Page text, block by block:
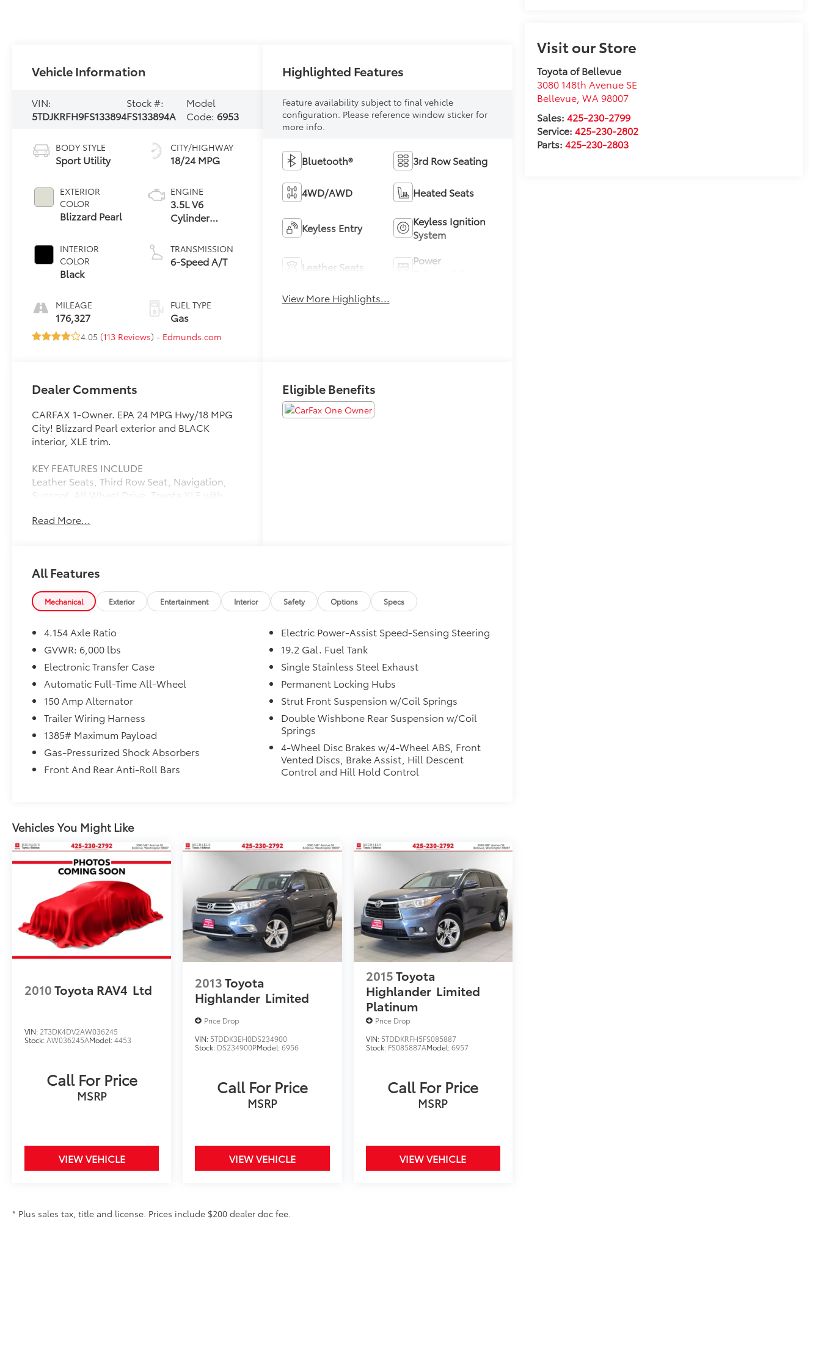
Visit our Store
Toyota of Bellevue
3080 148th Avenue SE
Bellevue ,WA 98007
Sales: 425-230-2799
Service:425-230-2802
Parts:425-230-2803
Vehicle Information
VIN:
5TDJKRFH9FS133894
Stock #:
FS133894A
Model
Code: 6953
BODY STYLE
Sport Utility
EXTERIOR
COLOR
Blizzard Pearl
INTERIOR
COLOR
Black
MILEAGE
176,327
CITY/HIGHWAY
18/24 MPG
ENGINE
3.5L V6
Cylinder
TRANSMISSION
6-Speed A/T
FUEL TYPE
Gas
4.05 (113 Reviews) - Edmunds.com
Highlighted Features
Feature availability subject to final vehicle
configuration. Please reference window sticker for
more info.
Bluetooth® 3rd Row Seating
4WD/AWD Heated Seats
Keyless Entry
Keyless Ignition
System
Leather Seats
Power
View More Highlights...
Dealer Comments
CARFAX 1-Owner. EPA 24 MPG Hwy/18 MPG
City! Blizzard Pearl exterior and BLACK
interior, XLE trim.
KEY FEATURES INCLUDE
Leather Seats, Third Row Seat, Navigation,
Sunroof, All Wheel Drive. Toyota XLE with
features a V6 Cylinder Engine with 270 HP at
The meaty three-spoke steering wheel is
precise, and if you drive quickly around a
tight turn, the Highlander remains secure,
with a decent amount of grip. -
Edmunds.com.
SHOP WITH CONFIDENCE
CARFAX 1-Owner
Plus sales tax, title and license. Prices include
$200 dealer doc fee.
Read More...
Eligible Benefits
All Features
Mechanical Exterior Entertainment Interior Safety Options Specs
4.154 Axle Ratio
GVWR: 6,000 lbs
Electronic Transfer Case
Automatic Full-Time All-Wheel
150 Amp Alternator
Trailer Wiring Harness
1385# Maximum Payload
Gas-Pressurized Shock Absorbers
Front And Rear Anti-Roll Bars
Electric Power-Assist Speed-Sensing Steering
19.2 Gal. Fuel Tank
Single Stainless Steel Exhaust
Permanent Locking Hubs
Strut Front Suspension w/Coil Springs
Double Wishbone Rear Suspension w/Coil
Springs
4-Wheel Disc Brakes w/4-Wheel ABS, Front
Vented Discs, Brake Assist, Hill Descent
Control and Hill Hold Control
Vehicles You Might Like
2010Toyota RAV4 Ltd
VIN: 2T3DK4DV2AW036245
Stock:AW036245AModel:4453
Call For Price
MSRP
VIEW VEHICLE
2013Toyota
Highlander Limited
Price Drop
VIN: 5TDDK3EH0DS234900
Stock: DS234900PModel:6956
Call For Price
MSRP
VIEW VEHICLE
2015Toyota
Highlander Limited
Platinum
Price Drop
VIN: 5TDDKRFH5FS085887
Stock: FS085887AModel:6957
Call For Price
MSRP
VIEW VEHICLE
* Plus sales tax, title and license. Prices include $200 dealer doc fee.